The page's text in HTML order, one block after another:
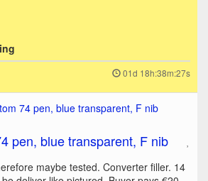
01d 18h:38m:27s
pen, blue transparent, F nib
maybe tested. Converter filler. 14